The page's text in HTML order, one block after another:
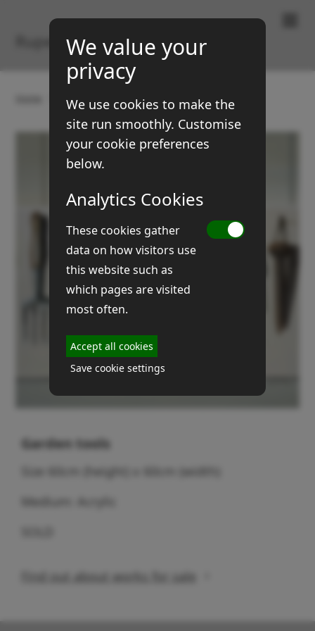
Rupert Brown
Gallery Still Life Garden tools
Garden tools
Size 60cm (height) x 60cm (width)
Medium: Acrylic
Find out about works for sale
We value your
privacy
We use cookies to make the
site run smoothly. Customise
your cookie preferences
below.
Analytics Cookies
These cookies gather
data on how visitors use
this website such as
which pages are visited
most often.
Accept all cookies
Save cookie settings